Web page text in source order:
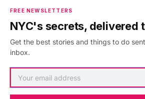
Jobs & Internships
Members FAQ
Privacy Policy
Accessibility Statement
FREE NEWSLETTERS
NYC's secrets, delivered
Get the best stories and things to do
inbox.